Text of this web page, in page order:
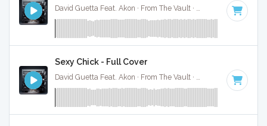
130 BPM · Key
Sexy Chick - Full Cover
David Guetta Feat. Akon · From The Vault · 130 BPM · Key